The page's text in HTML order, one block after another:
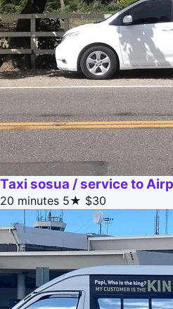
Taxi sosua / service to
20 minutes 5★ $30